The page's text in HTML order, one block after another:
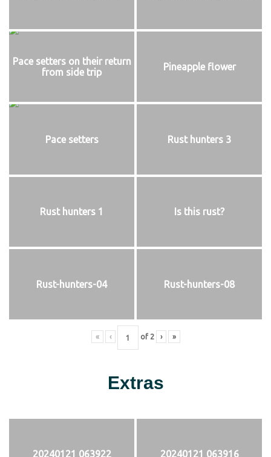
Pace setters on their return
from side trip
Pineapple flower
Pace setters Rust hunters 3
Rust hunters 1 Is this rust?
Rust-hunters-04 Rust-hunters-08
« ‹ of 2 › »
Extras
20240121 063922 20240121 063916